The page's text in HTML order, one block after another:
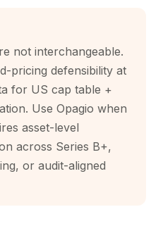
not interchangeable.
pricing defensibility at
for US cap table +
Use Opagio when
asset-level
across Series B+,
or audit-aligned